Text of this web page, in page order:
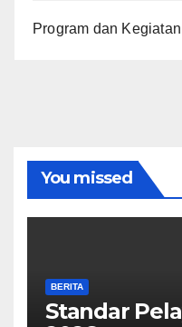
Program dan Kegiatan
You missed
BERITA
Standar